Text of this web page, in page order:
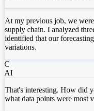
At my previous job, we
supply chain. I analyzed
identified that our
variations.
C
AI
That's interesting. How did
what data points were most